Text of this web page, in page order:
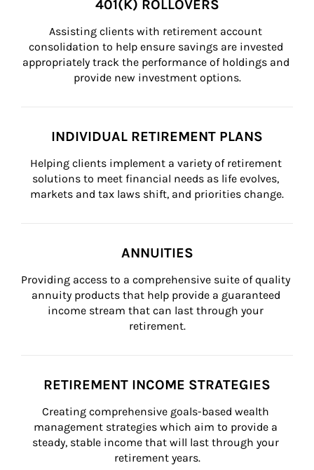
401(K) ROLLOVERS
Assisting clients with retirement account
consolidation to help ensure savings are invested
appropriately track the performance of holdings and
provide new investment options.
INDIVIDUAL RETIREMENT PLANS
Helping clients implement a variety of retirement
solutions to meet financial needs as life evolves,
markets and tax laws shift, and priorities change.
ANNUITIES
Providing access to a comprehensive suite of quality
annuity products that help provide a guaranteed
income stream that can last through your
retirement.
RETIREMENT INCOME STRATEGIES
Creating comprehensive goals-based wealth
management strategies which aim to provide a
steady, stable income that will last through your
retirement years.